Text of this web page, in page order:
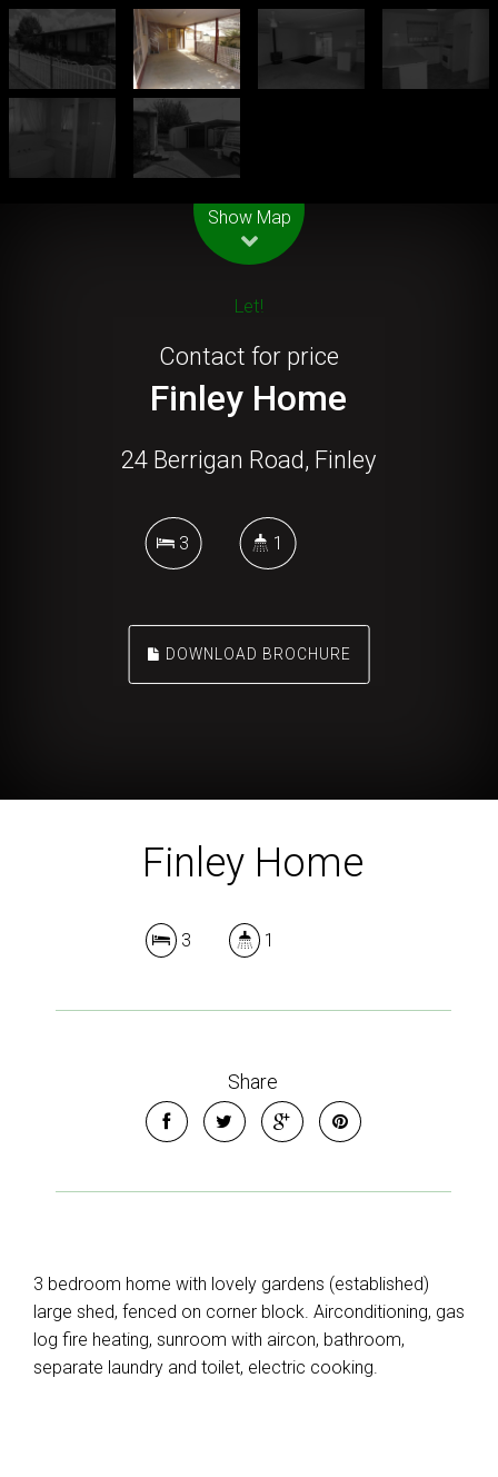
Show Map
Let!
Contact for price
Finley Home
24 Berrigan Road, Finley
3 1
DOWNLOAD BROCHURE
Finley Home
3 1
Share
3 bedroom home with lovely gardens (established)
large shed, fenced on corner block. Airconditioning, gas
log fire heating, sunroom with aircon, bathroom,
separate laundry and toilet, electric cooking.